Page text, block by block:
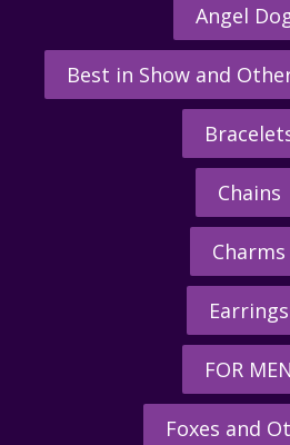
Angel
Best in Show and
Chains
Charms
Earrings
FOR MEN
Foxes and